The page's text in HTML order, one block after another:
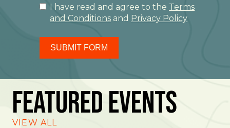
I have read and agree to the Terms
and Conditions and Privacy Policy
SUBMIT FORM
Featured Events
VIEW ALL